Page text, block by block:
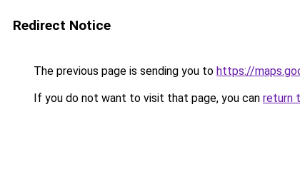
Redirect Notice
The previous page is sending you to https://
If you do not want to visit that page, you can return